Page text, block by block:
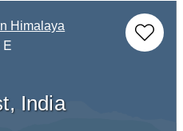
Himalaya
E
India